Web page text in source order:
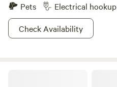
Pets
Electrical hookup
Check Availability